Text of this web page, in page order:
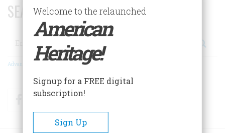
SEARCH 75 YEARS OF ESSAYS!
Search
Advanced Search
FacebookTwitter
Welcome to the relaunched
American
Heritage!
Signup for a FREE digital
subscription!
Sign Up